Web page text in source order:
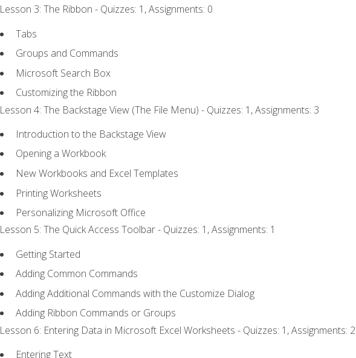
Lesson 3: The Ribbon - Quizzes: 1, Assignments: 0
Tabs
Groups and Commands
Microsoft Search Box
Customizing the Ribbon
Lesson 4: The Backstage View (The File Menu) - Quizzes: 1, Assignments: 3
Introduction to the Backstage View
Opening a Workbook
New Workbooks and Excel Templates
Printing Worksheets
Personalizing Microsoft Office
Lesson 5: The Quick Access Toolbar - Quizzes: 1, Assignments: 1
Getting Started
Adding Common Commands
Adding Additional Commands with the Customize Dialog
Adding Ribbon Commands or Groups
Lesson 6: Entering Data in Microsoft Excel Worksheets - Quizzes: 1, Assignments: 2
Entering Text